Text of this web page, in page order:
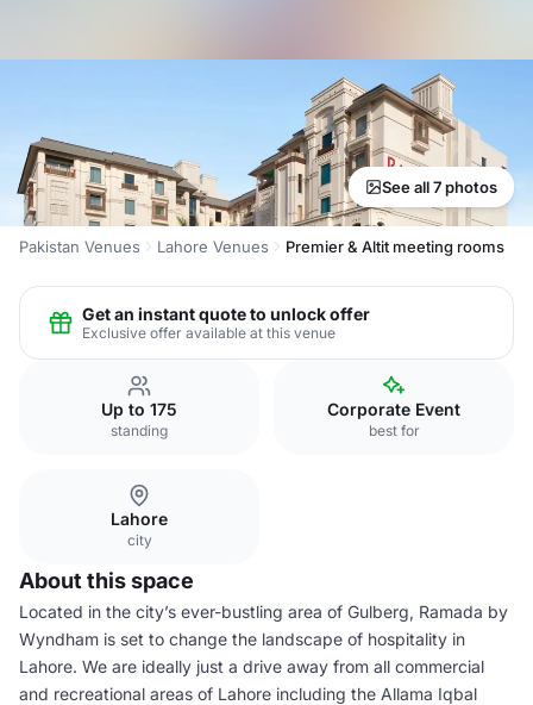
See all 7 photos
Pakistan Venues Lahore Venues Premier & Altit meeting rooms
Get an instant quote to unlock offer
Exclusive offer available at this venue
Up to 175
standing
Corporate Event
best for
Lahore
city
About this space
Located in the city’s ever-bustling area of Gulberg, Ramada by
Wyndham is set to change the landscape of hospitality in
Lahore. We are ideally just a drive away from all commercial
and recreational areas of Lahore including the Allama Iqbal